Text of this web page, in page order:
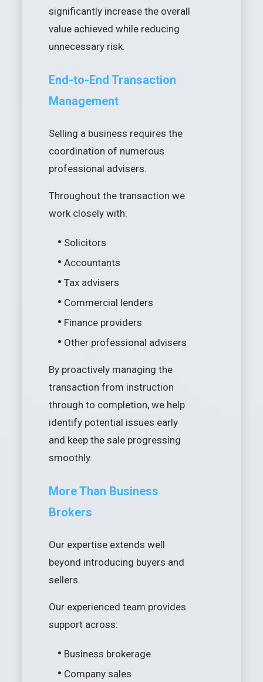
significantly increase the overall
value achieved while reducing
unnecessary risk.
End-to-End Transaction
Management
Selling a business requires the
coordination of numerous
professional advisers.
Throughout the transaction we
work closely with:
• Solicitors
• Accountants
• Tax advisers
• Commercial lenders
• Finance providers
• Other professional advisers
By proactively managing the
transaction from instruction
through to completion, we help
identify potential issues early
and keep the sale progressing
smoothly.
More Than Business
Brokers
Our expertise extends well
beyond introducing buyers and
sellers.
Our experienced team provides
support across:
• Business brokerage
• Company sales